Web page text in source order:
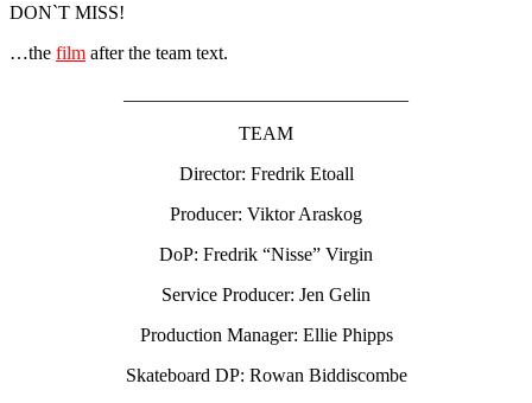
DON`T MISS!
…the film after the team text.
TEAM
Director: Fredrik Etoall
Producer: Viktor Araskog
DoP: Fredrik “Nisse” Virgin
Service Producer: Jen Gelin
Production Manager: Ellie Phipps
Skateboard DP: Rowan Biddiscombe